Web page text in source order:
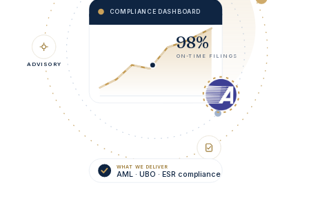
AUDIT
ADVISORY
COMPLIANCE DASHBOARD
98%
ON-TIME FILINGS
WHAT WE DELIVER
AML · UBO · ESR compliance